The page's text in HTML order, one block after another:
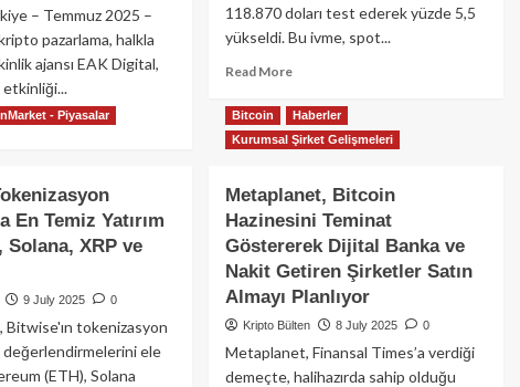
Eşiği
Geçen
Protokol
– Temmuz 2025 –
pazarlama, halkla
ajansı EAK Digital,
etkinliği...
118.870 doları test ederek yüzde 5,5
yükseldi. Bu ivme, spot...
Read MoreRead
about
Bitcoin
118.870
Ulaştı:
Spot
ETF’lere
Milyar
Dolarlık
Kurumsal
- Piyasalar
En Temiz Yatırım
Solana, XRP ve
9 July 2025 0
Bitwise'ın tokenizasyon
ele
(ETH), Solana
Bitcoin
Haberler
Kurumsal Şirket Gelişmeleri
Metaplanet, Bitcoin
Hazinesini Teminat
Göstererek Dijital Banka ve
Nakit Getiren Şirketler Satın
Almayı Planlıyor
Kripto Bülten 8 July 2025 0
Metaplanet, Finansal Times’a verdiği
demeçte, halihazırda sahip olduğu